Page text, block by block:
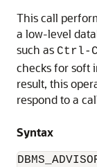
This call
a low-level
such as Ctrl-C
checks for soft
result, this
respond to a
Syntax